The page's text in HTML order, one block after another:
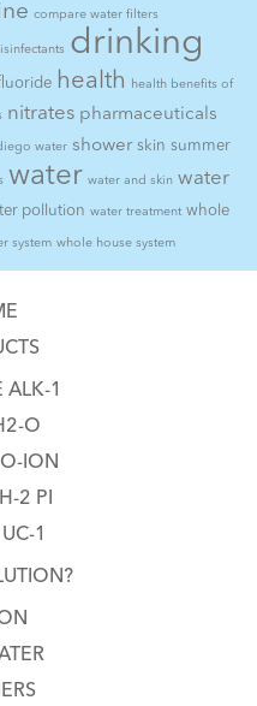
compare water filters
drinking
health health benefits of
nitrates pharmaceuticals
water shower skin summer
water water and skin water
pollution water treatment whole
system whole house system
ALK-1
O
ION
2 PI
1